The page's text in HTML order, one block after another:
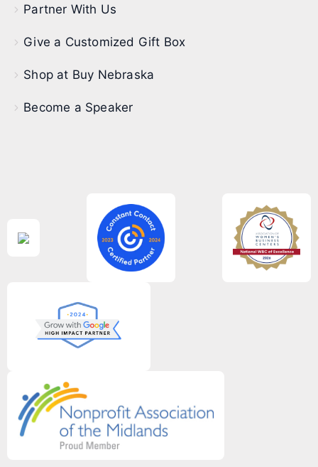
Partner With Us
Give a Customized Gift Box
Shop at Buy Nebraska
Become a Speaker